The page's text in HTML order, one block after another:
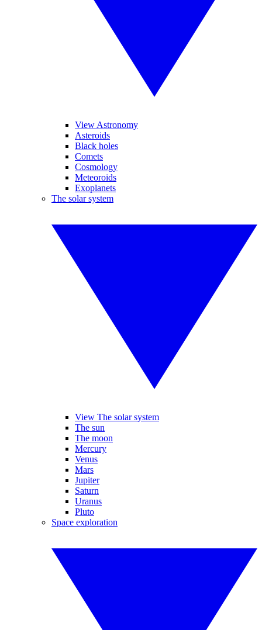
View Astronomy
Asteroids
Black holes
Comets
Cosmology
Meteoroids
Exoplanets
The solar system
View The solar system
The sun
The moon
Mercury
Venus
Mars
Jupiter
Saturn
Uranus
Pluto
Space exploration